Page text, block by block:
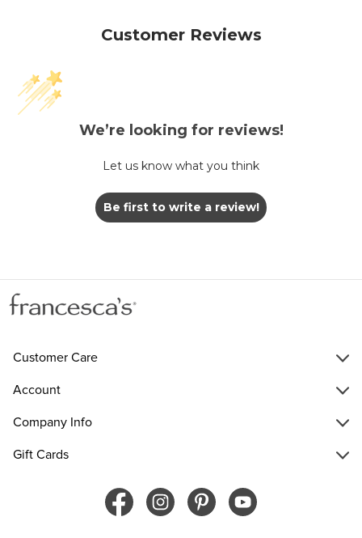
Customer Reviews
We’re looking for reviews!
Let us know what you think
Be first to write a review!
Customer Care
Account
Company Info
Gift Cards